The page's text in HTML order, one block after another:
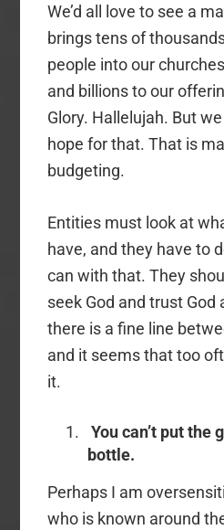
We’d all love to see a
brings tens of
people into our
and billions to our
Glory. Hallelujah. But
hope for that. That is
budgeting.
Entities must look at
have, and they have to
can with that. They
seek God and trust God
there is a fine line
and it seems that too
it.
You can’t put the
bottle.
Perhaps I am
who is known around